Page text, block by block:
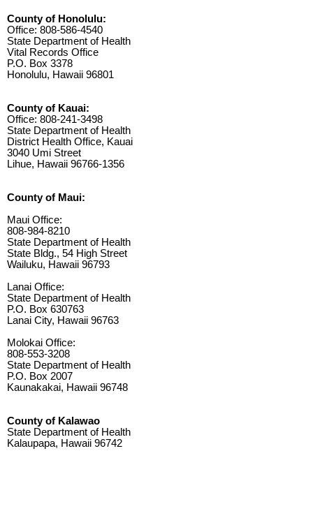
County of Honolulu:
Office: 808-586-4540
State Department of Health
Vital Records Office
P.O. Box 3378
Honolulu, Hawaii 96801
County of Kauai:
Office: 808-241-3498
State Department of Health
District Health Office, Kauai
3040 Umi Street
Lihue, Hawaii 96766-1356
County of Maui:
Maui Office:
808-984-8210
State Department of Health
State Bldg., 54 High Street
Wailuku, Hawaii 96793
Lanai Office:
State Department of Health
P.O. Box 630763
Lanai City, Hawaii 96763
Molokai Office:
808-553-3208
State Department of Health
P.O. Box 2007
Kaunakakai, Hawaii 96748
County of Kalawao
State Department of Health
Kalaupapa, Hawaii 96742